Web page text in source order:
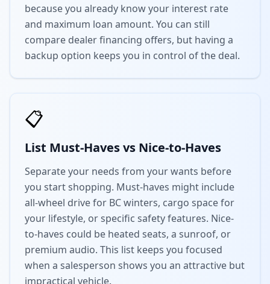
because you already know your interest rate
and maximum loan amount. You can still
compare dealer financing offers, but having a
backup option keeps you in control of the deal.
📋
List Must-Haves vs Nice-to-Haves
Separate your needs from your wants before
you start shopping. Must-haves might include
all-wheel drive for BC winters, cargo space for
your lifestyle, or specific safety features. Nice-
to-haves could be heated seats, a sunroof, or
premium audio. This list keeps you focused
when a salesperson shows you an attractive but
impractical vehicle.